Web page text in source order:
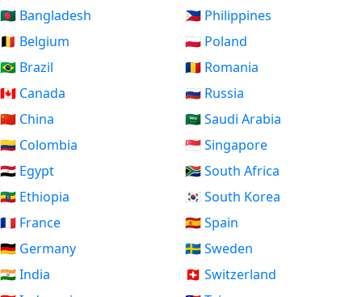
🇧🇩 Bangladesh
🇧🇪 Belgium
🇧🇷 Brazil
🇨🇦 Canada
🇨🇳 China
🇨🇴 Colombia
🇪🇬 Egypt
🇪🇹 Ethiopia
🇫🇷 France
🇩🇪 Germany
🇮🇳 India
🇵🇭 Philippines
🇵🇱 Poland
🇷🇴 Romania
🇷🇺 Russia
🇸🇦 Saudi Arabia
🇸🇬 Singapore
🇿🇦 South Africa
🇰🇷 South Korea
🇪🇸 Spain
🇸🇪 Sweden
🇨🇭 Switzerland